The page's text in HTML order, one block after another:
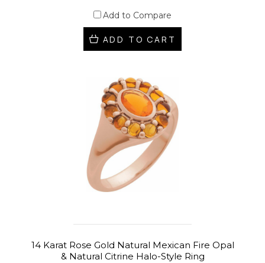
Add to Compare
ADD TO CART
14 Karat Rose Gold Natural Mexican Fire Opal
& Natural Citrine Halo-Style Ring